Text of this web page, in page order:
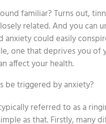
familiar? Turns out,
related. And you can
anxiety could easily
one that deprives you of
affect your health.
be triggered by anxiety?
referred to as a
as that. Firstly, many